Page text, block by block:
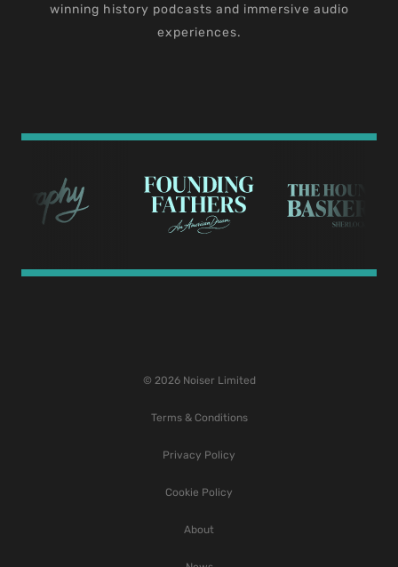
winning history podcasts and immersive audio
experiences.
© 2026 Noiser Limited
Terms & Conditions
Privacy Policy
Cookie Policy
About